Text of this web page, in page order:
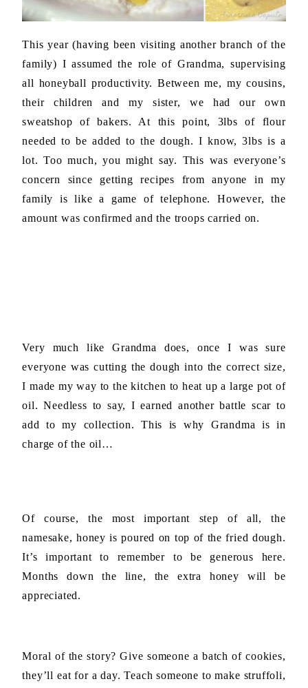
This year (having been visiting another branch of the
family) I assumed the role of Grandma, supervising
all honeyball productivity. Between me, my cousins,
their children and my sister, we had our own
sweatshop of bakers. At this point, 3lbs of flour
needed to be added to the dough. I know, 3lbs is a
lot. Too much, you might say. This was everyone’s
concern since getting recipes from anyone in my
family is like a game of telephone. However, the
amount was confirmed and the troops carried on.
Very much like Grandma does, once I was sure
everyone was cutting the dough into the correct size,
I made my way to the kitchen to heat up a large pot of
oil. Needless to say, I earned another battle scar to
add to my collection. This is why Grandma is in
charge of the oil…
Of course, the most important step of all, the
namesake, honey is poured on top of the fried dough.
It’s important to remember to be generous here.
Months down the line, the extra honey will be
appreciated.
Moral of the story? Give someone a batch of cookies,
they’ll eat for a day. Teach someone to make struffoli,